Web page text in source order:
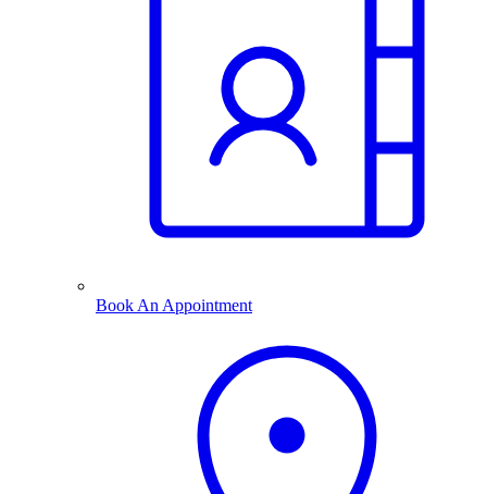
Book An Appointment